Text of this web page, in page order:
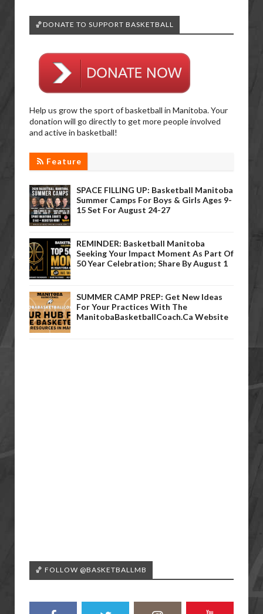
🏀DONATE TO SUPPORT BASKETBALL
Help us grow the sport of basketball in Manitoba. Your
donation will go directly to get more people involved
and active in basketball!
Feature
SPACE FILLING UP: Basketball Manitoba
Summer Camps For Boys & Girls Ages 9-
15 Set For August 24-27
REMINDER: Basketball Manitoba
Seeking Your Impact Moment As Part Of
50 Year Celebration; Share By August 1
SUMMER CAMP PREP: Get New Ideas
For Your Practices With The
ManitobaBasketballCoach.ca Website
🏀 FOLLOW @BASKETBALLMB